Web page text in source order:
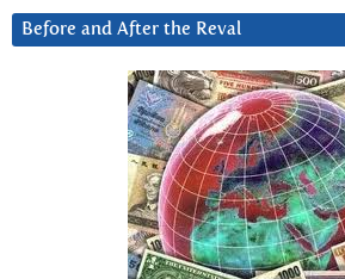
Before and After the Reval